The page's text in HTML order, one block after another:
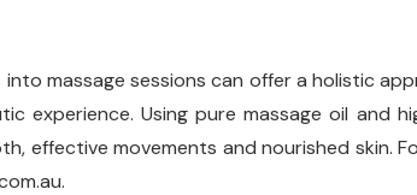
massage sessions can offer a holistic
experience. Using pure massage oil and
effective movements and nourished skin.